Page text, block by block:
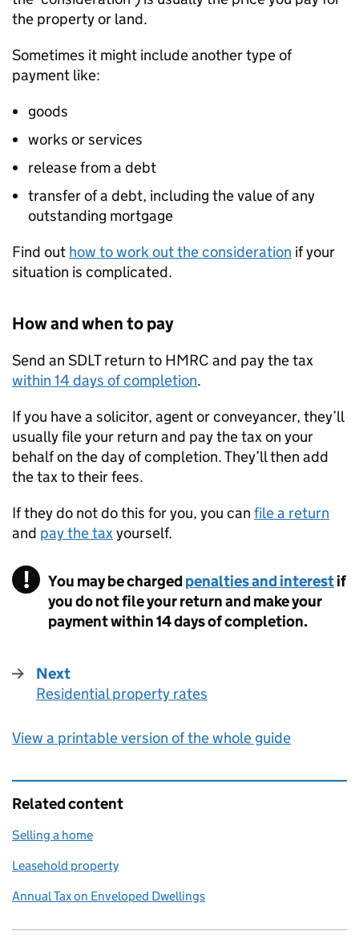
the property or land.
Sometimes it might include another type of
payment like:
goods
works or services
release from a debt
transfer of a debt, including the value of any
outstanding mortgage
Find out how to work out the consideration if your
situation is complicated.
How and when to pay
Send an SDLTreturn to HMRC and pay the tax
within 14 days of completion.
If you have a solicitor, agent or conveyancer, they’ll
usually file your return and pay the tax on your
behalf on the day of completion. They’ll then add
the tax to their fees.
If they do not do this for you, you can file a return
and pay the taxyourself.
You may be charged penalties and interestif
you do not file your return and make your
payment within 14 days of completion.
Next
:
Residential property rates
View a printable version of the whole guide
Related content
Selling a home
Leasehold property
Annual Tax on Enveloped Dwellings